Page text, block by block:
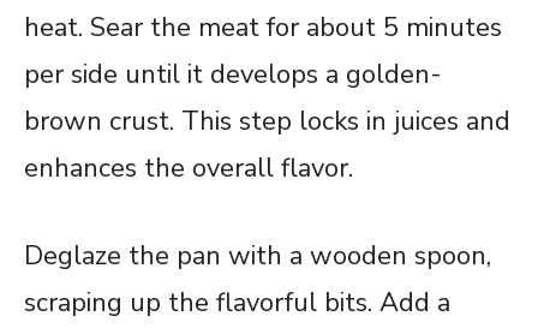
heat. Sear the meat for about 5 minutes
per side until it develops a golden-
brown crust. This step locks in juices and
enhances the overall flavor.
Deglaze the pan with a wooden spoon,
scraping up the flavorful bits. Add a